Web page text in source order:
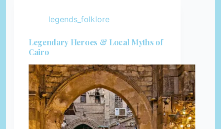
legends_folklore
Legendary Heroes & Local Myths of
Cairo